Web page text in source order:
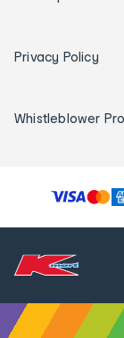
Privacy Policy
Whistleblower